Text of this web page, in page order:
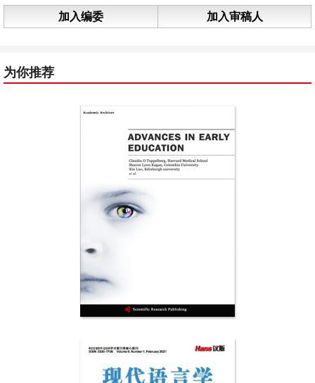
加入编委 加入审稿人
为你推荐